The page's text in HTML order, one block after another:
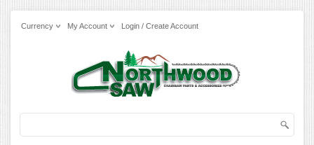
Currency My Account Login / Create Account